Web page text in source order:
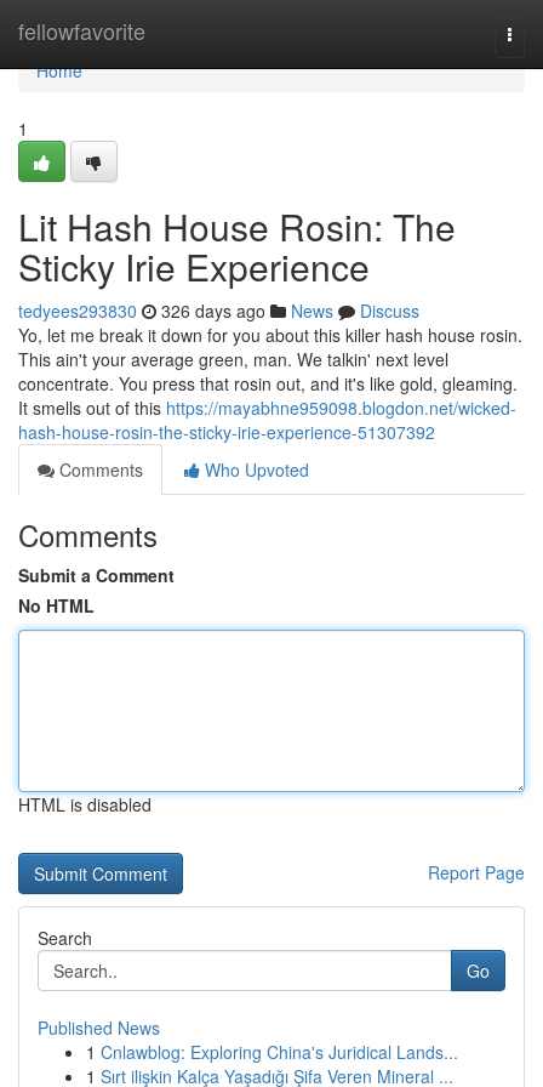
fellowfavorite
Home
Home
1
Lit Hash House Rosin: The
Sticky Irie Experience
tedyees293830 326 days ago News
Discuss
Yo, let me break it down for you about this killer hash house rosin.
This ain't your average green, man. We talkin' next level
concentrate. You press that rosin out, and it's like gold, gleaming.
It smells out of this https://mayabhne959098.blogdon.net/wicked-
hash-house-rosin-the-sticky-irie-experience-51307392
Comments
Who Upvoted
Comments
Submit a Comment
No HTML
HTML is disabled
Report Page
Search
Go
Published News
1 Cnlawblog: Exploring China's Juridical Lands...
1 Sırt ilişkin Kalça Yaşadığı Şifa Veren Mineral ...